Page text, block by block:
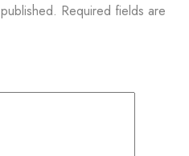
Required fields are